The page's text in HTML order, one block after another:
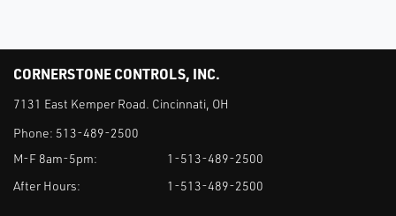
CORNERSTONE CONTROLS, INC.
7131 East Kemper Road. Cincinnati, OH
Phone: 513-489-2500
M-F 8am-5pm:
1-513-489-2500
After Hours:
1-513-489-2500